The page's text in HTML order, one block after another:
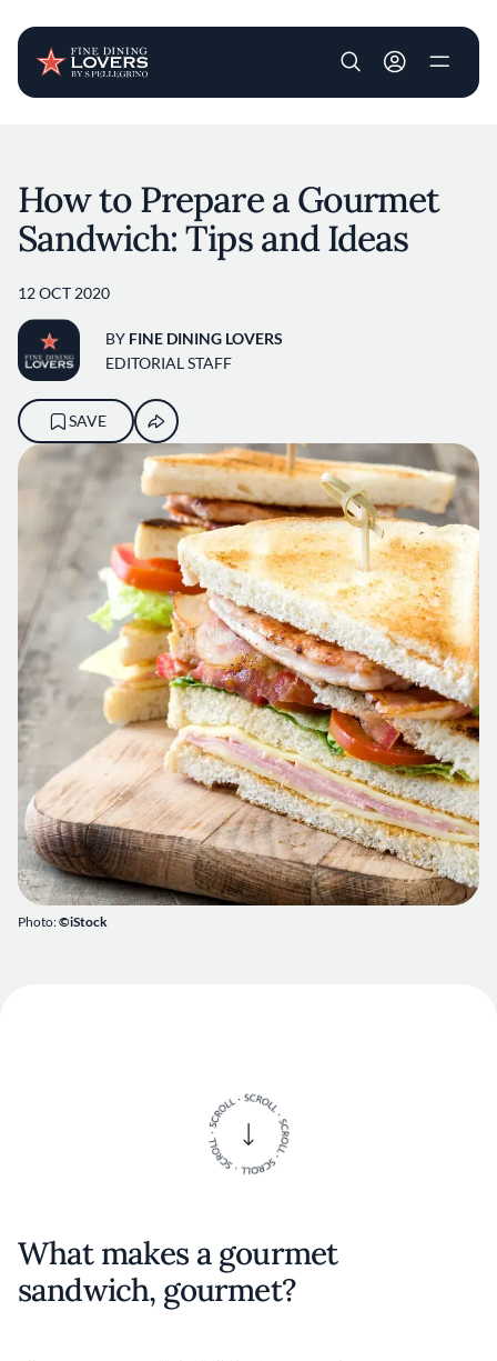
User account
Photo:©iStock
How to Prepare a Gourmet
Sandwich: Tips and Ideas
12 OCT 2020
BY FINE DINING LOVERS
EDITORIAL STAFF
SAVE
What makes a gourmet
sandwich, gourmet?